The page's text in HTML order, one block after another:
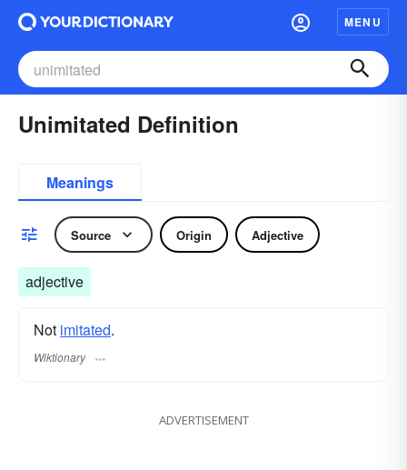
MENU
Unimitated Definition
Meanings
Source Origin Adjective
adjective
Not imitated.
Wiktionary
ADVERTISEMENT